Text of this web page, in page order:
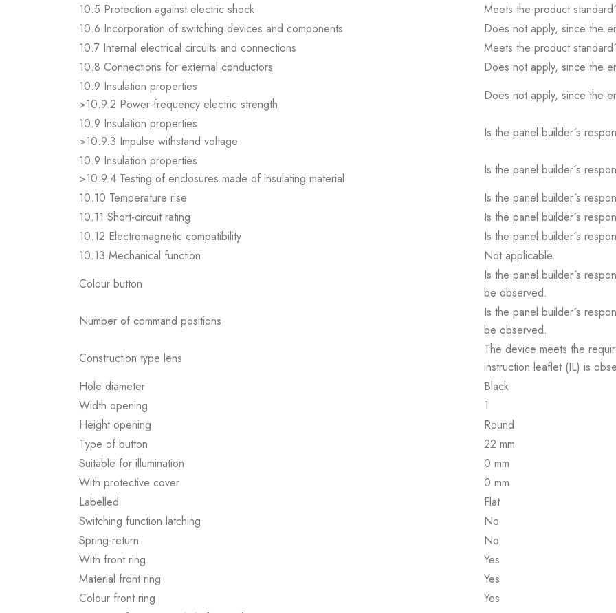
10.5 Protection against electric shock
Meets the product
10.6 Incorporation of switching devices and components
Does not apply, since the
10.7 Internal electrical circuits and connections
Meets the product
10.8 Connections for external conductors
Does not apply, since the
10.9 Insulation properties
>10.9.2 Power-frequency electric strength
Does not apply, since the
10.9 Insulation properties
>10.9.3 Impulse withstand voltage
Is the panel builder´s
10.9 Insulation properties
>10.9.4 Testing of enclosures made of insulating material
Is the panel builder´s
10.10 Temperature rise
Is the panel builder´s
10.11 Short-circuit rating
Is the panel builder´s
10.12 Electromagnetic compatibility
Is the panel builder´s
10.13 Mechanical function
Not applicable.
Colour button
Is the panel builder´s
be observed.
Number of command positions
Is the panel builder´s
be observed.
Construction type lens
The device meets the
instruction leaflet (IL) is
Hole diameter
Black
Width opening
1
Height opening
Round
Type of button
22 mm
Suitable for illumination
0 mm
With protective cover
0 mm
Labelled
Flat
Switching function latching
No
Spring-return
No
With front ring
Yes
Material front ring
Yes
Colour front ring
Yes